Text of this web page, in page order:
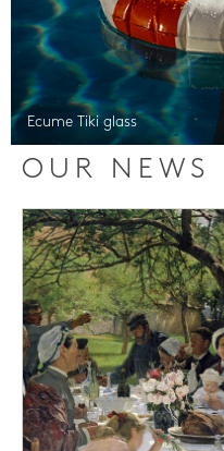
Ecume Tiki glass
OUR NEWS